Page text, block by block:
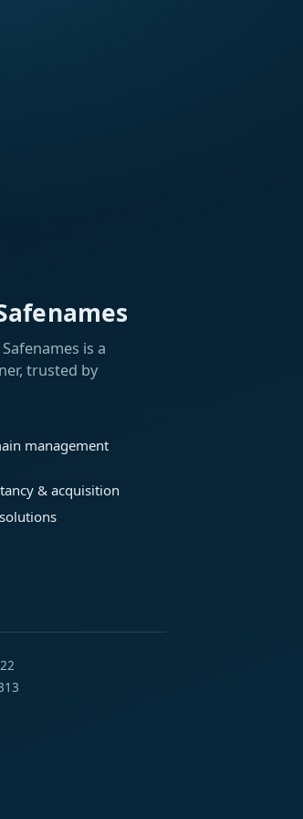
is a
trusted by
management
& acquisition